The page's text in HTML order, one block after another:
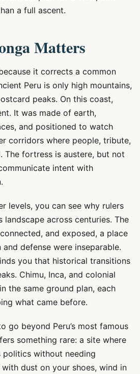
a full ascent.
Matters
it corrects a common
Peru is only high mountains,
peaks. On this coast,
It was made of earth,
and positioned to watch
corridors where people, tribute,
The fortress is austere, but not
intent with
levels, you can see why rulers
across centuries. The
and exposed, a place
defense were inseparable.
you that historical transitions
Chimu, Inca, and colonial
the same ground plan, each
what came before.
go beyond Peru’s most famous
something rare: a site where
politics without needing
dust on your shoes, wind in